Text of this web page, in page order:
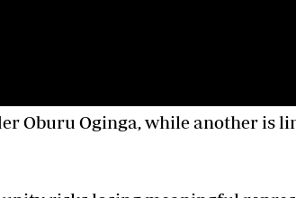
Oburu Oginga, while another is